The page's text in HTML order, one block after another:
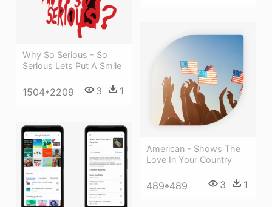
Why So Serious - So
Serious Lets Put A Smile
1504*2209 3 1
American - Shows The
Love In Your Country
489*489 3 1